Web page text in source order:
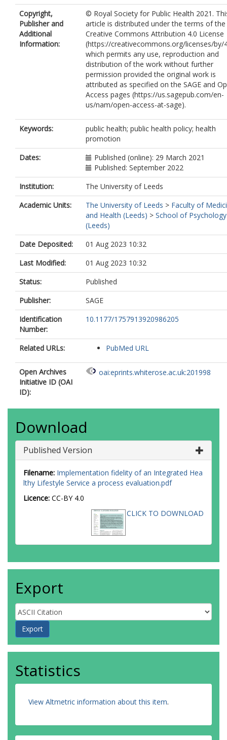
Copyright,
Publisher and
Additional
Information:
© Royal Society for Public Health 2021.
article is distributed under the terms of the
Creative Commons Attribution 4.0 License
(https://creativecommons.org/licenses/by/
which permits any use, reproduction and
distribution of the work without further
permission provided the original work is
attributed as specified on the SAGE and
Access pages (https://us.sagepub.com/en-
us/nam/open-access-at-sage).
Keywords:
public health; public health policy; health
promotion
Dates:
Published (online): 29 March 2021
Published: September 2022
Institution:
The University of Leeds
Academic Units:
The University of Leeds > Faculty of
and Health (Leeds) > School of Psychology
(Leeds)
Date Deposited:
01 Aug 2023 10:32
Last Modified:
01 Aug 2023 10:32
Status:
Published
Publisher:
SAGE
Identification
Number:
10.1177/1757913920986205
Related URLs: PubMed URL
Open Archives
Initiative ID (OAI
ID):
oai:eprints.whiterose.ac.uk:201998
Download
Published Version
Filename: Implementation fidelity of an Integrated Hea
lthy Lifestyle Service a process evaluation.pdf
Licence: CC-BY 4.0
CLICK TO DOWNLOAD
Export
Statistics
View Altmetric information about this item.